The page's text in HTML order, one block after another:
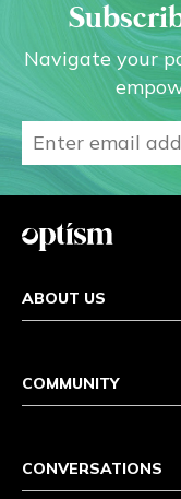
Navigate your
ABOUT US
COMMUNITY
CONVERSATIONS